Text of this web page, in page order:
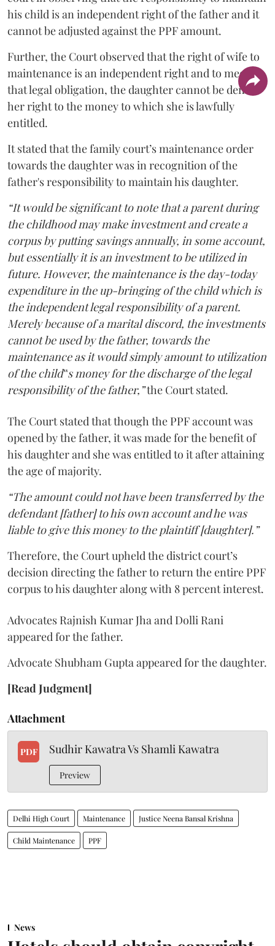
his child is an independent right of the father and it
cannot be adjusted against the PPF amount.
Further, the Court observed that the right of wife to
maintenance is an independent right and to meet
that legal obligation, the daughter cannot be denied
her right to the money to which she is lawfully
entitled.
It stated that the family court’s maintenance order
towards the daughter was in recognition of the
father's responsibility to maintain his daughter.
“It would be significant to note that a parent during
the childhood may make investment and create a
corpus by putting savings annually, in some account,
but essentially it is an investment to be utilized in
future. However, the maintenance is the day-today
expenditure in the up-bringing of the child which is
the independent legal responsibility of a parent.
Merely because of a marital discord, the investments
cannot be used by the father, towards the
maintenance as it would simply amount to utilization
of the child‟s money for the discharge of the legal
responsibility of the father,”the Court stated.
The Court stated that though the PPF account was
opened by the father, it was made for the benefit of
his daughter and she was entitled to it after attaining
the age of majority.
“The amount could not have been transferred by the
defendant [father] to his own account and he was
liable to give this money to the plaintiff [daughter].”
Therefore, the Court upheld the district court’s
decision directing the father to return the entire PPF
corpus to his daughter along with 8 percent interest.
Advocates Rajnish Kumar Jha and Dolli Rani
appeared for the father.
Advocate Shubham Gupta appeared for the daughter.
[Read Judgment]
Attachment
PDF Sudhir Kawatra Vs Shamli Kawatra
Preview
Delhi High Court Maintenance Justice Neena Bansal Krishna
Child Maintenance PPF
News